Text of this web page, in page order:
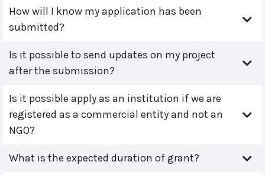
How will I know my application has been
submitted?
Is it possible to send updates on my project
after the submission?
Is it possible apply as an institution if we are
registered as a commercial entity and not an
NGO?
What is the expected duration of grant?